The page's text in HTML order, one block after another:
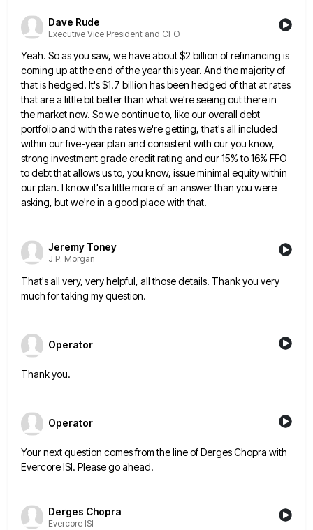
Dave Rude
Executive Vice President and CFO
Yeah. So as you saw, we have about $2 billion of refinancing is
coming up at the end of theyear this year. And the majority of
that is hedged. It's $1.7 billion has been hedged of that at rates
that are a little bit better than what we're seeing out there in
the market now. So we continue to, like our overall debt
portfolio and with the rates we're getting, that's all included
within our five-year plan and consistentwith our you know,
strong investment grade credit rating and our 15% to 16% FFO
to debt that allows usto, you know, issue minimal equity within
our plan. I know it's a little more of an answer than you were
asking, but we're in a good place with that.
Jeremy Toney
J.P. Morgan
That's all very, very helpful, all those details. Thank you very
much for taking my question.
Operator
Thank you.
Operator
Your next question comes from the line of Derges Chopra with
Evercore ISI. Please go ahead.
Derges Chopra
Evercore ISI